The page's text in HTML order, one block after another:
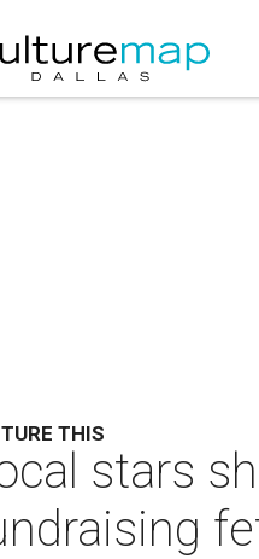
THIS
stars